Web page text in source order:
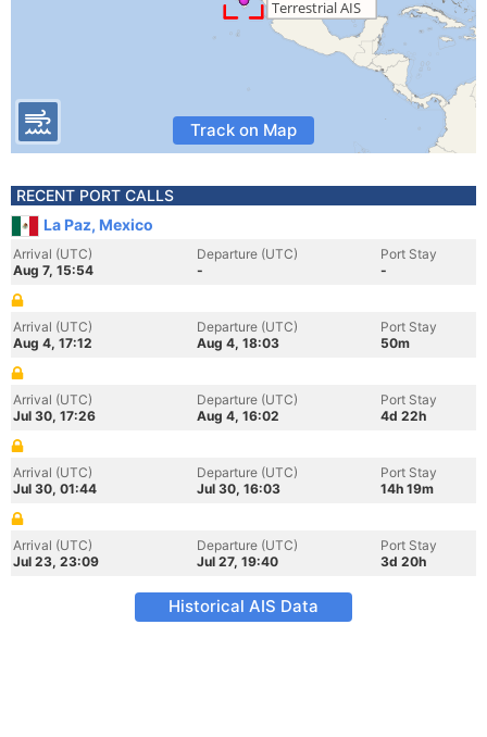
Track on Map
RECENT PORT CALLS
La Paz, Mexico
Arrival (UTC)
Aug 7, 15:54
Departure (UTC)
-
Port Stay
-
Arrival (UTC)
Aug 4, 17:12
Departure (UTC)
Aug 4, 18:03
Port Stay
50m
Arrival (UTC)
Jul 30, 17:26
Departure (UTC)
Aug 4, 16:02
Port Stay
4d 22h
Arrival (UTC)
Jul 30, 01:44
Departure (UTC)
Jul 30, 16:03
Port Stay
14h 19m
Arrival (UTC)
Jul 23, 23:09
Departure (UTC)
Jul 27, 19:40
Port Stay
3d 20h
Historical AIS Data